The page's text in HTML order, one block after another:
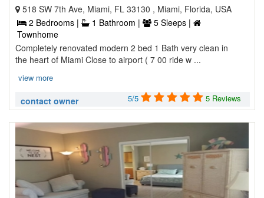
518 SW 7th Ave, Miami, FL 33130 , Miami, Florida, USA
2 Bedrooms |
1 Bathroom |
5 Sleeps |
Townhome
Completely renovated modern 2 bed 1 Bath very clean in
the heart of Miami Close to airport ( 7 00 ride w ...
view more
contact owner 5/5 5 Reviews